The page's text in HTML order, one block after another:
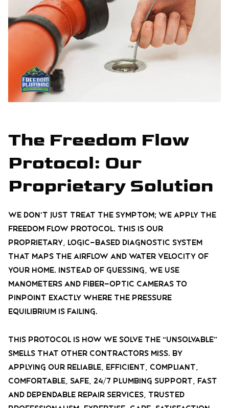
The Freedom Flow
Protocol: Our
Proprietary Solution
We don’t just treat the symptom; we apply the
Freedom Flow Protocol. This is our
proprietary, logic-based diagnostic system
that maps the airflow and water velocity of
your home. Instead of guessing, we use
manometers and fiber-optic cameras to
pinpoint exactly where the pressure
equilibrium is failing.
This protocol is how we solve the “unsolvable”
smells that other contractors miss. By
applying our reliable, efficient, compliant,
comfortable, safe, 24/7 plumbing support, fast
and dependable repair services, trusted